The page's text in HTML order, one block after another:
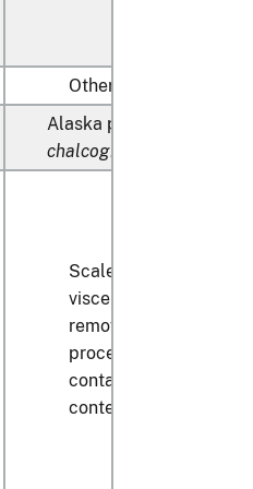
Other
Alaska pollock (
chalcogramma
Scaled (whether or
viscera and/or fins
removed, but not
processed), in
containers weighing
contents